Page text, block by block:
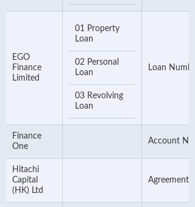
EGO
Finance
Limited
01 Property
Loan
02 Personal
Loan
03 Revolving
Loan
Loan Number
Finance
One
Account
Hitachi
Capital
(HK) Ltd
Agreement